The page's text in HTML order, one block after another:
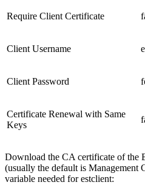
Require Client Certificate
Client Username
Client Password
Certificate Renewal with Same
Keys
Download the CA certificate of the
(usually the default is Management
variable needed for estclient: